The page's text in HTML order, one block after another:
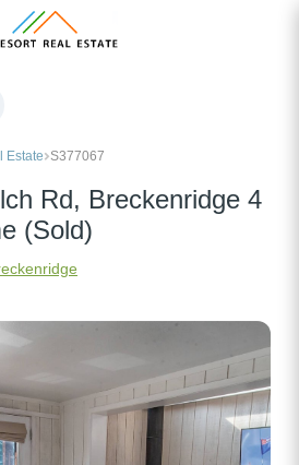
Estate S377067
Rd, Breckenridge 4
(Sold)